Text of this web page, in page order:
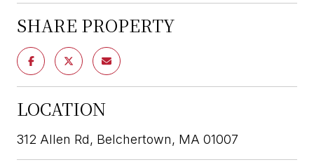
SHARE PROPERTY
LOCATION
312 Allen Rd, Belchertown, MA 01007